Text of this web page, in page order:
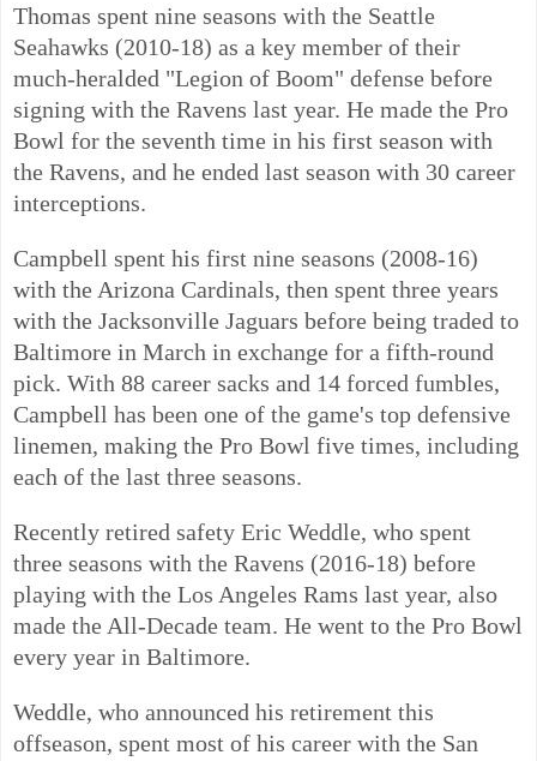
Thomas spent nine seasons with the Seattle
Seahawks (2010-18) as a key member of their
much-heralded "Legion of Boom" defense before
signing with the Ravens last year. He made the Pro
Bowl for the seventh time in his first season with
the Ravens, and he ended last season with 30 career
interceptions.
Campbell spent his first nine seasons (2008-16)
with the Arizona Cardinals, then spent three years
with the Jacksonville Jaguars before being traded to
Baltimore in March in exchange for a fifth-round
pick. With 88 career sacks and 14 forced fumbles,
Campbell has been one of the game's top defensive
linemen, making the Pro Bowl five times, including
each of the last three seasons.
Recently retired safety Eric Weddle, who spent
three seasons with the Ravens (2016-18) before
playing with the Los Angeles Rams last year, also
made the All-Decade team. He went to the Pro Bowl
every year in Baltimore.
Weddle, who announced his retirement this
offseason, spent most of his career with the San